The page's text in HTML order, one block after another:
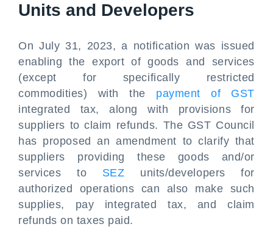
Units and Developers
On July 31, 2023, a notification was issued
enabling the export of goods and services
(except for specifically restricted
commodities) with the payment of GST
integrated tax, along with provisions for
suppliers to claim refunds. The GST Council
has proposed an amendment to clarify that
suppliers providing these goods and/or
services to SEZ units/developers for
authorized operations can also make such
supplies, pay integrated tax, and claim
refunds on taxes paid.